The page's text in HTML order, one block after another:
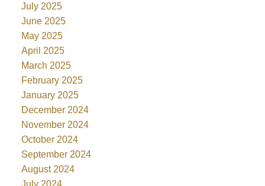
July 2025
June 2025
May 2025
April 2025
March 2025
February 2025
January 2025
December 2024
November 2024
October 2024
September 2024
August 2024
July 2024